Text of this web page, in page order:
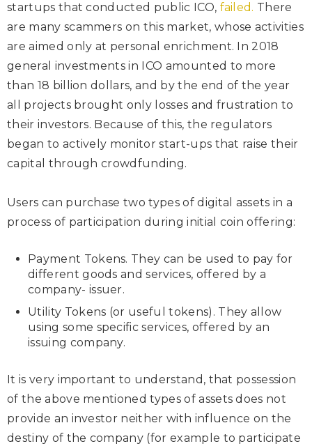
startups that conducted public ICO, failed. There
are many scammers on this market, whose activities
are aimed only at personal enrichment. In 2018
general investments in ICO amounted to more
than 18 billion dollars, and by the end of the year
all projects brought only losses and frustration to
their investors. Because of this, the regulators
began to actively monitor start-ups that raise their
capital through crowdfunding.
Users can purchase two types of digital assets in a
process of participation during initial coin offering:
Payment Tokens. They can be used to pay for
different goods and services, offered by a
company- issuer.
Utility Tokens (or useful tokens). They allow
using some specific services, offered by an
issuing company.
It is very important to understand, that possession
of the above mentioned types of assets does not
provide an investor neither with influence on the
destiny of the company (for example to participate